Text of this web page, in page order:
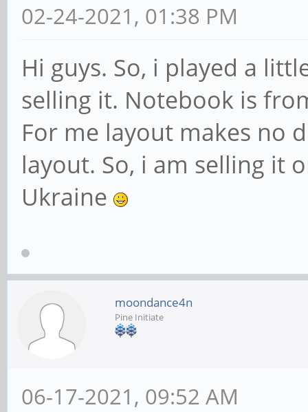
02-24-2021, 01:38 PM
Hi guys. So, i played a
selling it. Notebook is
For me layout makes no
layout. So, i am selling it
Ukraine
moondance4n
Pine Initiate
06-17-2021, 09:52 AM